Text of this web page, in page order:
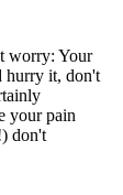
worry: Your
hurry it, don't
your pain
don't